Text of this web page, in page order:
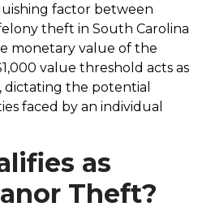
factor between
theft in South Carolina
monetary value of the
value threshold acts as
dictating the potential
faced by an individual
as
Theft?